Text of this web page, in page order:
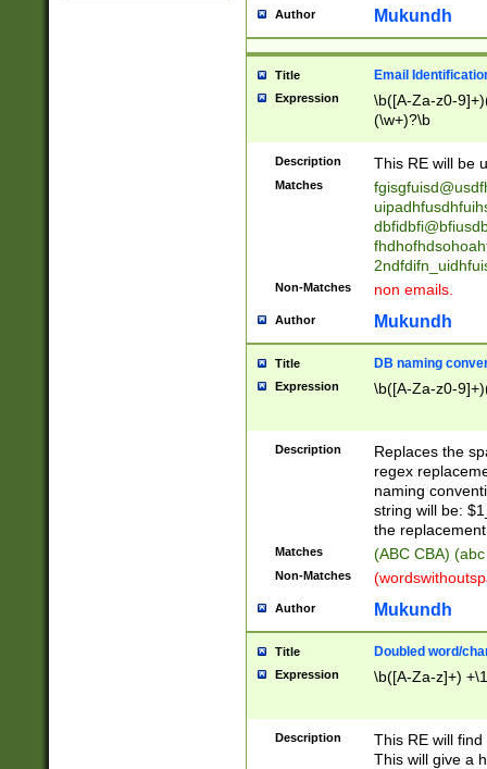
reassumes
transferred|
stepp(ed|ing)
stopped
notified| will
been|has)?
Author Mukundh
Title Email
Expression
\b([A-Za-z0-
(\w+)?\b
Description This RE will be
Matches
Non-Matches non emails.
Author Mukundh
Title DB naming
Expression \b([A-Za-z0-
Description
Replaces the
regex
naming
string will be:
the
Matches (ABC CBA)
Non-Matches
Author Mukundh
Title Doubled word/
Expression \b([A-Za-z]+)
Description
This RE will
This will give a